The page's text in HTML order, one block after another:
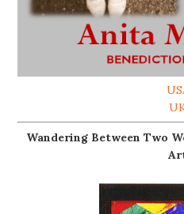
Wandering Between Two